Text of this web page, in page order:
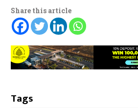
Share this article
Tags